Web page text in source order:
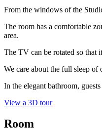
From the windows of the
The room has a comfortable
area.
The TV can be rotated so that
We care about the full sleep
In the elegant bathroom,
View a 3D tour
Room